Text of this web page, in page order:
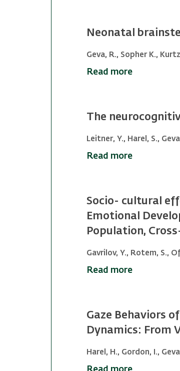
Neonatal
Geva, R., Sopher K.,
Read more
The
Leitner, Y., Harel, S.,
Read more
Socio- cultural
Emotional
Population,
Gavrilov, Y., Rotem, S.,
Read more
Gaze Behaviors
Dynamics: From
Harel, H., Gordon, I.,